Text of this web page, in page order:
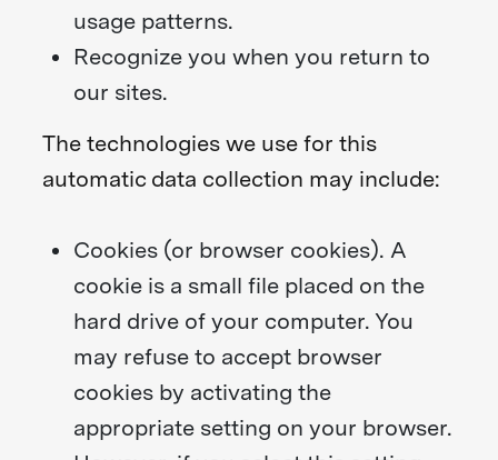
usage patterns.
Recognize you when you return to
our sites.
The technologies we use for this
automatic data collection may include:
Cookies (or browser cookies). A
cookie is a small file placed on the
hard drive of your computer. You
may refuse to accept browser
cookies by activating the
appropriate setting on your browser.